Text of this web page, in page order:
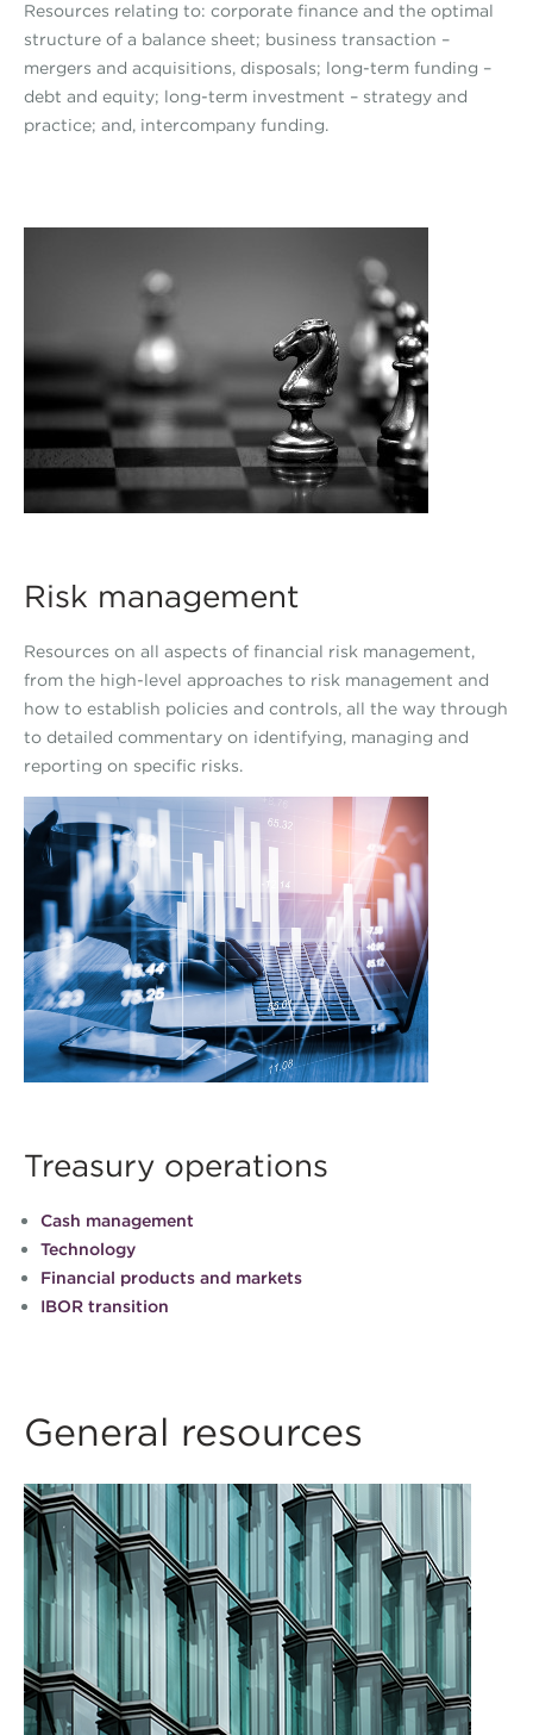
Resources relating to: corporate finance and the optimal
structure of a balance sheet; business transaction –
mergers and acquisitions, disposals; long-term funding –
debt and equity; long-term investment – strategy and
practice; and, intercompany funding.
Risk management
Resources on all aspects of financial risk management,
from the high-level approaches to risk management and
how to establish policies and controls, all the way through
to detailed commentary on identifying, managing and
reporting on specific risks.
Treasury operations
Cash management
Technology
Financial products and markets
IBOR transition
General resources